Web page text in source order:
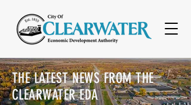
THE LATEST NEWSFROM THE
CLEARWATER EDA